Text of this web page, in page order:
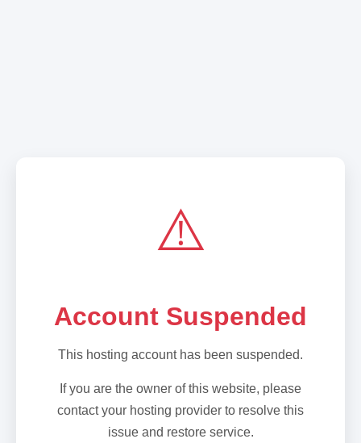
⚠️
Account Suspended
This hosting account has been suspended.
If you are the owner of this website, please
contact your hosting provider to resolve this
issue and restore service.